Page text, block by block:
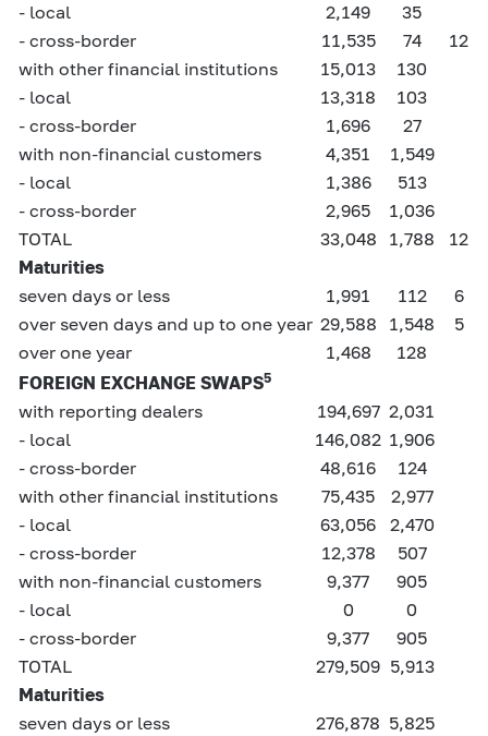
- local
2,149
35
- cross-border
11,535 74
12
with other financial institutions
15,013
130
- local
13,318
103
- cross-border
1,696
27
with non-financial customers
4,351
1,549
- local
1,386
513
- cross-border
2,965
1,036
TOTAL
33,048 1,788
12
Maturities
seven days or less
1,991 112
6
over seven days and up to one year 29,588 1,548
5
over one year
1,468
128
FOREIGN EXCHANGE SWAPS5
with reporting dealers 194,697 2,031
- local
146,082 1,906
- cross-border
48,616
124
with other financial institutions
75,435
2,977
- local
63,056
2,470
- cross-border
12,378
507
with non-financial customers
9,377
905
- local
0
0
- cross-border
9,377
905
TOTAL
279,509 5,913
Maturities
seven days or less
276,878 5,825